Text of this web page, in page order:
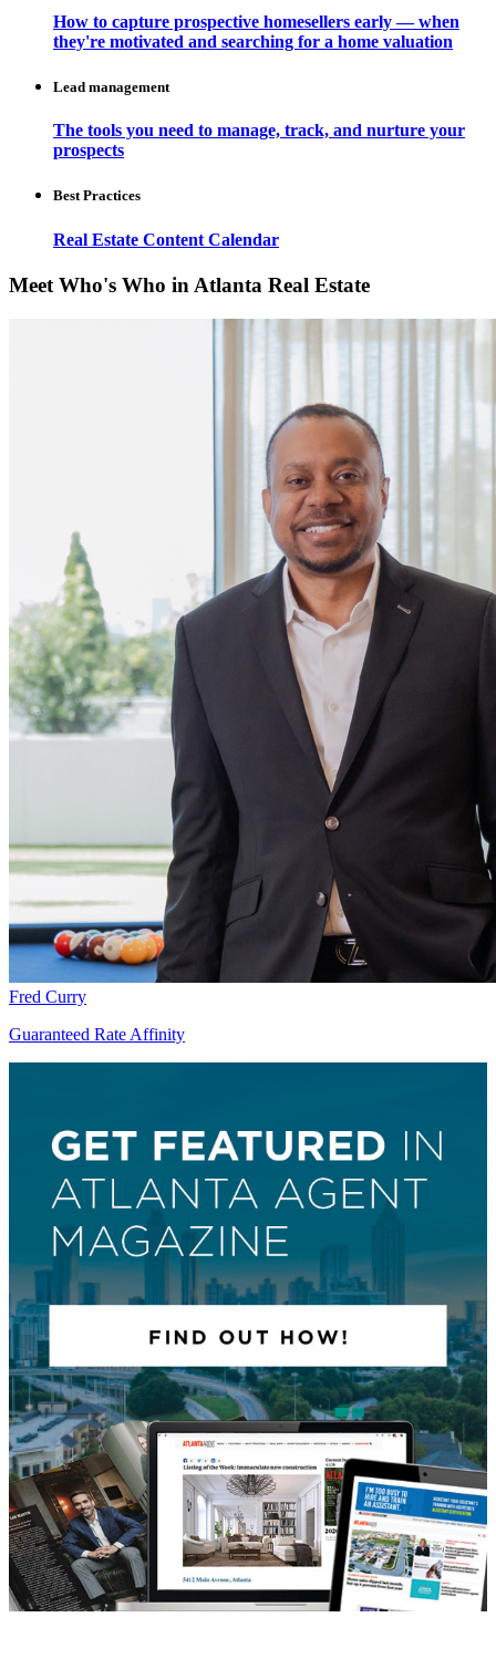
How to capture prospective homesellers early — when
they're motivated and searching for a home valuation
Lead management
The tools you need to manage, track, and nurture your
prospects
Best Practices
Real Estate Content Calendar
Meet Who's Who in Atlanta Real Estate
Fred Curry
Guaranteed Rate Affinity